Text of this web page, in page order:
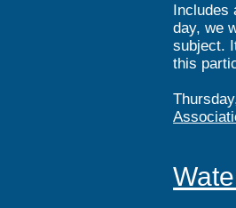
Includes
day, we
subject.
this